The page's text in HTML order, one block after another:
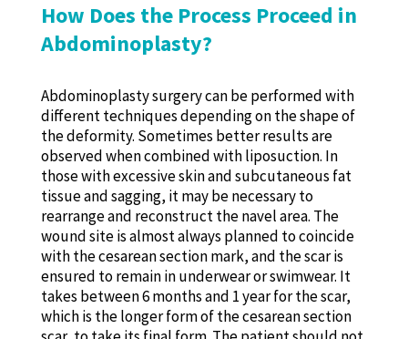
How Does the Process Proceed in
Abdominoplasty?
Abdominoplasty surgery can be performed with
different techniques depending on the shape of
the deformity. Sometimes better results are
observed when combined with liposuction. In
those with excessive skin and subcutaneous fat
tissue and sagging, it may be necessary to
rearrange and reconstruct the navel area. The
wound site is almost always planned to coincide
with the cesarean section mark, and the scar is
ensured to remain in underwear or swimwear. It
takes between 6 months and 1 year for the scar,
which is the longer form of the cesarean section